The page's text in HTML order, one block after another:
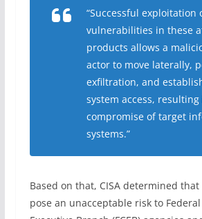
“Successful exploitation
vulnerabilities in these
products allows a
actor to move laterally,
exfiltration, and
system access,
compromise of target
systems.”
Based on that, CISA determined
pose an unacceptable risk to